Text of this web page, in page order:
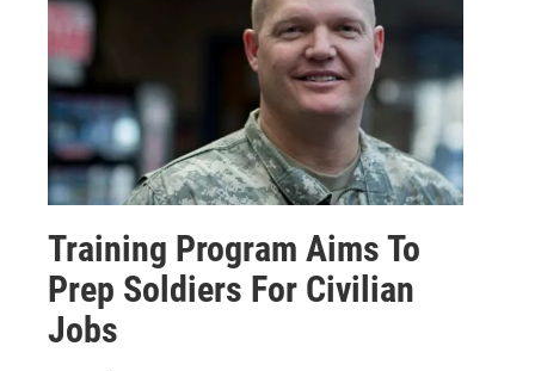
Training Program Aims To
Prep Soldiers For Civilian
Jobs